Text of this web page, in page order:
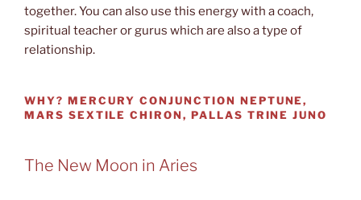
together. You can also use this energy with a coach,
spiritual teacher or gurus which are also a type of
relationship.
WHY? MERCURY CONJUNCTION NEPTUNE,
MARS SEXTILE CHIRON, PALLAS TRINE JUNO
The New Moon in Aries